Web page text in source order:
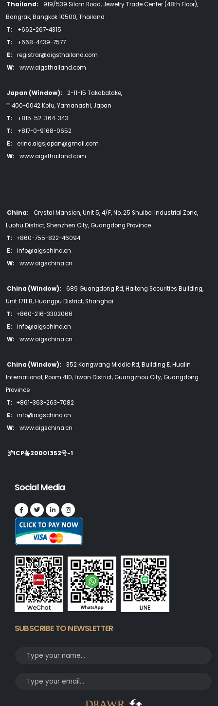
Thailand:
919/539 Silom Road, Jewelry Trade Center (48th Floor),
Bangrak, Bangkok 10500, Thailand
T:
+662-267-4315
T:
+668-4439-7577
E:
registrar@aigsthailand.com
W:
www.aigsthailand.com
Japan (Window):
2-11-15 Takabatake,
〒400-0042 Kofu, Yamanashi, Japan
T:
+815-52-364-343
T:
+817-0-9168-0652
E:
erina.aigsjapan@gmail.com
W:
www.aigsthailand.com
China:
Crystal Mansion, Unit 5, 4/F, No. 25 Shuibei Industrial Zone,
Luohu District, Shenzhen City, Guangdong Province
T: +860-755-822-46094
E:
info@aigschina.cn
W:
www.aigschina.cn
China (Window):
689 Guangdong Rd, Haitong Securities Building,
Unit 1711 B, Huangpu District, Shanghai
T: +860-216-3302066
E:
info@aigschina.cn
W:
www.aigschina.cn
China (Window):
352 Kangwang Middle Rd, Building E, Hualin
International, Room 410, Liwan District, Guangzhou City, Guangdong
Province
T: +861-363-263-7082
E:
info@aigschina.cn
W:
www.aigschina.cn
沪ICP备20001352号-1
Social Media
SUBSCRIBE TO NEWSLETTER